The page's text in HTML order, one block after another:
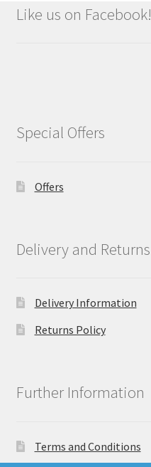
Like us on Facebook!
Special Offers
Offers
Delivery and Returns
Delivery Information
Returns Policy
Further Information
Terms and Conditions